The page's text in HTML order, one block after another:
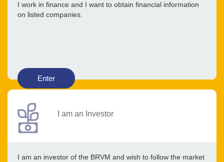
I work in finance and I want to obtain financial information
on listed companies.
Enter
I am an Investor
I am an investor of the BRVM and wish to follow the market